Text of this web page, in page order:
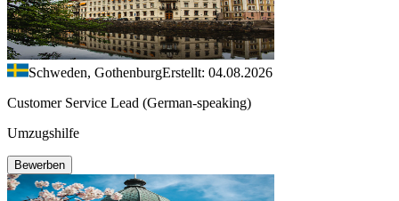
Schweden, GothenburgErstellt: 04.08.2026
Customer Service Lead (German-speaking)
Umzugshilfe
Bewerben